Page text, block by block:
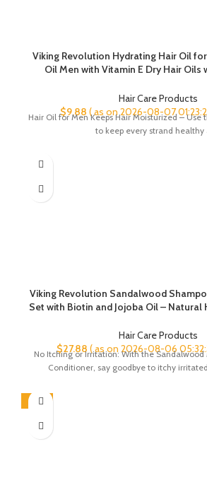
Viking Revolution Hydrating Hair Oil
Oil Men with Vitamin E Dry Hair Oils
Treatment Oils (3.38 fl
Hair Care Products
$9.88 ( as on 2026-08-07
Hair Oil for Men Keeps Hair Moisturized –
to keep every strand healthy
Viking Revolution Sandalwood
Set with Biotin and Jojoba Oil – Natural
Hair Care Products
$27.88 ( as on 2026-08-06
No Itching or Irritation: With the Sandalwood
Conditioner, say goodbye to itchy
-44%